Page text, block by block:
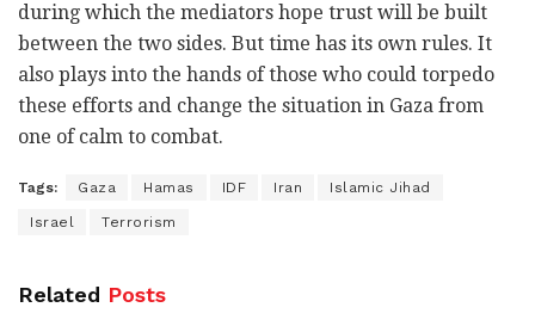
during which the mediators hope trust will be built
between the two sides. But time has its own rules. It
also plays into the hands of those who could torpedo
these efforts and change the situation in Gaza from
one of calm to combat.
Tags: Gaza Hamas IDF Iran Islamic Jihad
Israel Terrorism
Related Posts